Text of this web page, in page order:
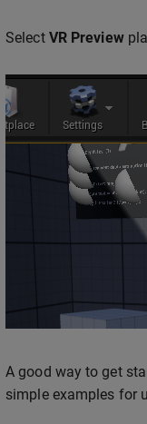
Select VR Preview
A good way to get
simple examples for